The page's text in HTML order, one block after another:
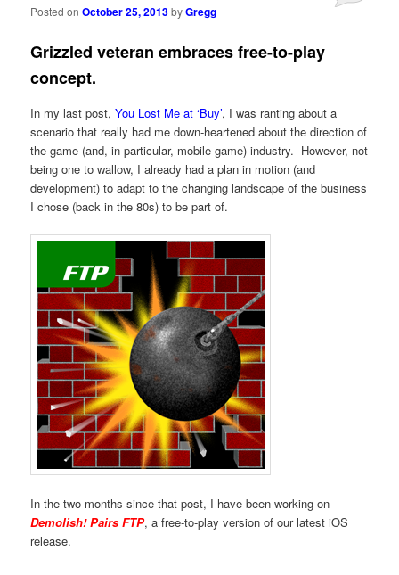
Posted onOctober 25, 2013byGregg
Grizzled veteran embraces free-to-play
concept.
In my last post,You Lost Me at ‘Buy’, I was ranting about a
scenario that really had me down-heartened about the direction of
the game (and, in particular, mobile game) industry. However, not
being one to wallow, I already had a plan in motion (and
development) to adapt to the changing landscape of the business
I chose (back in the 80s) to be part of.
In the two months since that post, I have been working on
Demolish! Pairs FTP, a free-to-play version of our latest iOS
release.